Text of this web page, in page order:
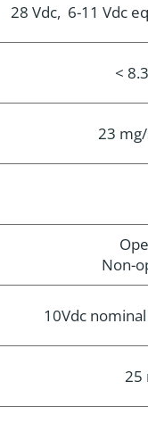
28 Vdc, 6-11 Vdc
<
23
Non-
10Vdc
25